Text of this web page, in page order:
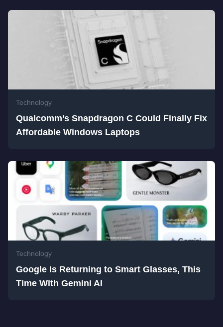
Technology
Qualcomm’s Snapdragon C Could Finally Fix
Affordable Windows Laptops
Technology
Google Is Returning to Smart Glasses, This
Time With Gemini AI